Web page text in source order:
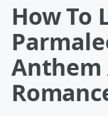
How To